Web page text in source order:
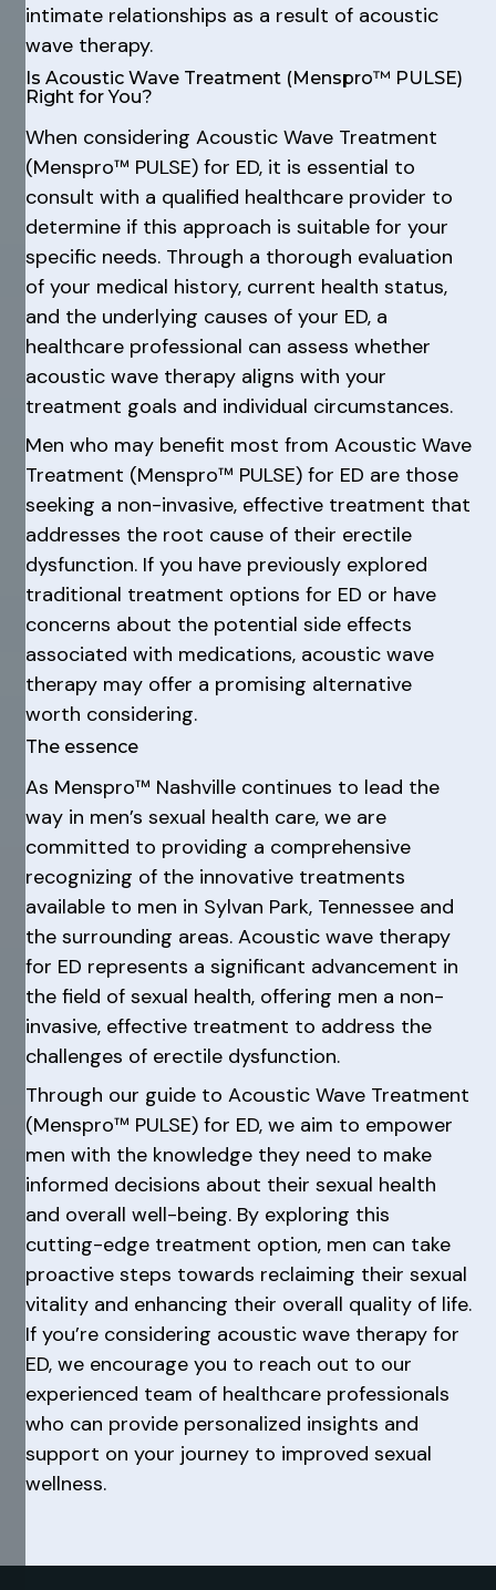
intimate relationships as a result of acoustic
wave therapy.
Is Acoustic Wave Treatment (Menspro™ PULSE)
Right for You?
When considering Acoustic Wave Treatment
(Menspro™ PULSE) for ED, it is essential to
consult with a qualified healthcare provider to
determine if this approach is suitable for your
specific needs. Through a thorough evaluation
of your medical history, current health status,
and the underlying causes of your ED, a
healthcare professional can assess whether
acoustic wave therapy aligns with your
treatment goals and individual circumstances.
Men who may benefit most from Acoustic Wave
Treatment (Menspro™ PULSE) for ED are those
seeking a non-invasive, effective treatment that
addresses the root cause of their erectile
dysfunction. If you have previously explored
traditional treatment options for ED or have
concerns about the potential side effects
associated with medications, acoustic wave
therapy may offer a promising alternative
worth considering.
The essence
As Menspro™ Nashville continues to lead the
way in men’s sexual health care, we are
committed to providing a comprehensive
recognizing of the innovative treatments
available to men in Sylvan Park, Tennessee and
the surrounding areas. Acoustic wave therapy
for ED represents a significant advancement in
the field of sexual health, offering men a non-
invasive, effective treatment to address the
challenges of erectile dysfunction.
Through our guide to Acoustic Wave Treatment
(Menspro™ PULSE) for ED, we aim to empower
men with the knowledge they need to make
informed decisions about their sexual health
and overall well-being. By exploring this
cutting-edge treatment option, men can take
proactive steps towards reclaiming their sexual
vitality and enhancing their overall quality of life.
If you’re considering acoustic wave therapy for
ED, we encourage you to reach out to our
experienced team of healthcare professionals
who can provide personalized insights and
support on your journey to improved sexual
wellness.